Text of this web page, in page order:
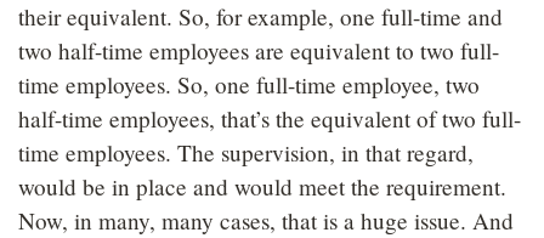
their equivalent. So, for example, one full-time and
two half-time employees are equivalent to two full-
time employees. So, one full-time employee, two
half-time employees, that’s the equivalent of two full-
time employees. The supervision, in that regard,
would be in place and would meet the requirement.
Now, in many, many cases, that is a huge issue. And